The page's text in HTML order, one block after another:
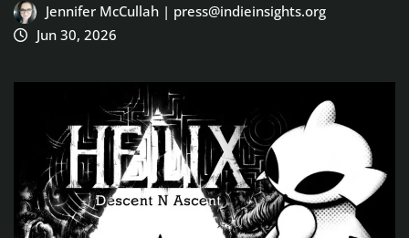
Jennifer McCullah | press@indieinsights.org
Jun 30, 2026